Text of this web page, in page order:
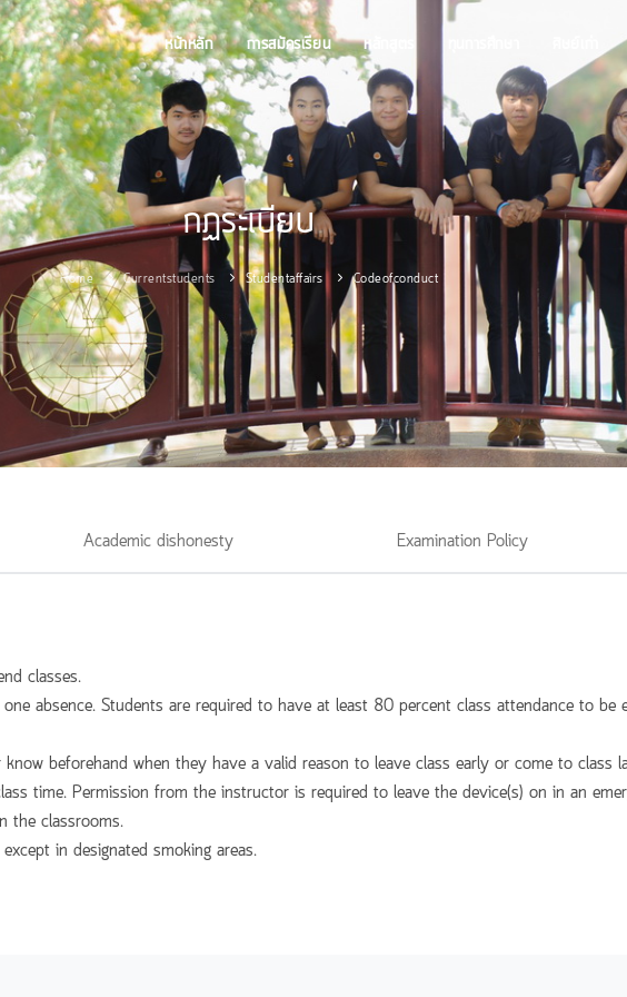
หน้าหลัก การสมัครเรียน หลักสูตร
กฏระเบียบ
Home Currentstudents Studentaffairs Codeofconduct
Academic dishonesty Examination Policy
classes.
absence. Students are required to have at least 80 percent class attendance to be
beforehand when they have a valid reason to leave class early or come to class
time. Permission from the instructor is required to leave the device(s) on in an
the classrooms.
in designated smoking areas.